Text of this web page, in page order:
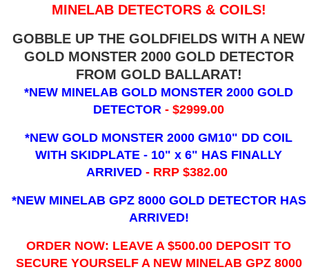
MINELAB DETECTORS & COILS!
GOBBLE UP THE GOLDFIELDS WITH A NEW
GOLD MONSTER 2000 GOLD DETECTOR
FROM GOLD BALLARAT!
*NEW MINELAB GOLD MONSTER 2000 GOLD
DETECTOR- $2999.00
*NEW GOLD MONSTER 2000 GM10" DD COIL
WITH SKIDPLATE - 10" x 6" HAS FINALLY
ARRIVED - RRP $382.00
*NEW MINELAB GPZ 8000 GOLD DETECTOR HAS
ARRIVED!
ORDER NOW: LEAVE A $500.00 DEPOSIT TO
SECURE YOURSELF A NEW MINELAB GPZ 8000